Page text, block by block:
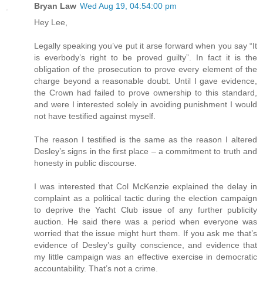
Bryan Law Wed Aug 19, 04:54:00 pm
Hey Lee,
Legally speaking you’ve put it arse forward when you say “It
is everbody’s right to be proved guilty”. In fact it is the
obligation of the prosecution to prove every element of the
charge beyond a reasonable doubt. Until I gave evidence,
the Crown had failed to prove ownership to this standard,
and were I interested solely in avoiding punishment I would
not have testified against myself.
The reason I testified is the same as the reason I altered
Desley’s signs in the first place – a commitment to truth and
honesty in public discourse.
I was interested that Col McKenzie explained the delay in
complaint as a political tactic during the election campaign
to deprive the Yacht Club issue of any further publicity
auction. He said there was a period when everyone was
worried that the issue might hurt them. If you ask me that’s
evidence of Desley’s guilty conscience, and evidence that
my little campaign was an effective exercise in democratic
accountability. That’s not a crime.